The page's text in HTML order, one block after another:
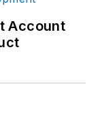
Account